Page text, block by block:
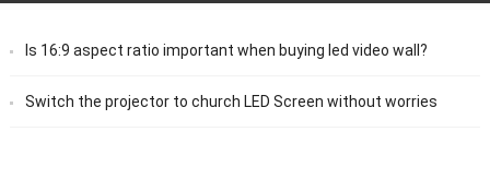
Is 16:9 aspect ratio important when buying led video wall?
Switch the projector to church LED Screen without worries